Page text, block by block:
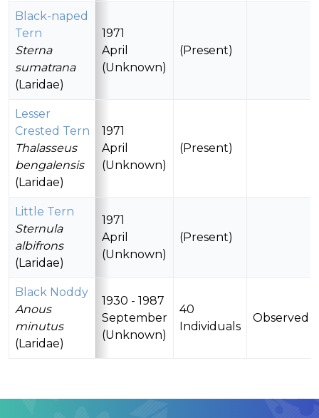
Black-naped
Tern
Sterna
sumatrana
(Laridae)
1971
April
(Unknown)
(Present)
Lesser
Crested Tern
Thalasseus
bengalensis
(Laridae)
1971
April
(Unknown)
(Present)
Little Tern
Sternula
albifrons
(Laridae)
1971
April
(Unknown)
(Present)
Black Noddy
Anous
minutus
(Laridae)
1930 - 1987
September
(Unknown)
40
Individuals
Observed